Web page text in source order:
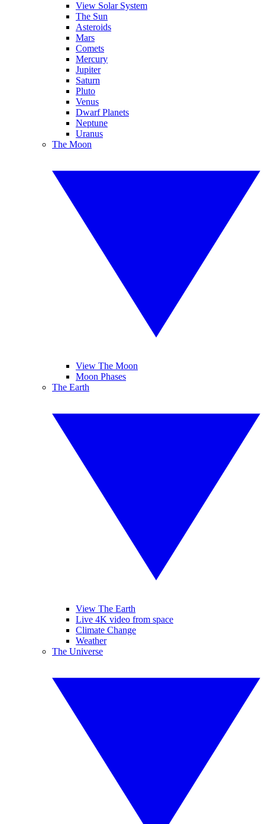
View Solar System
The Sun
Asteroids
Mars
Comets
Mercury
Jupiter
Saturn
Pluto
Venus
Dwarf Planets
Neptune
Uranus
The Moon
View The Moon
Moon Phases
The Earth
View The Earth
Live 4K video from space
Climate Change
Weather
The Universe